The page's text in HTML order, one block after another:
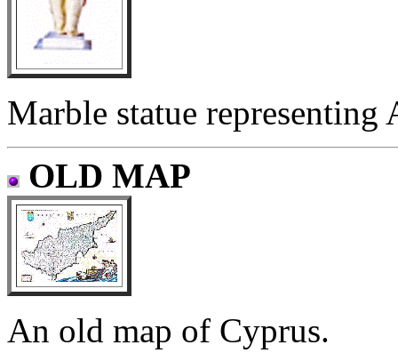
Marble statue
OLD MAP
An old map of Cyprus.